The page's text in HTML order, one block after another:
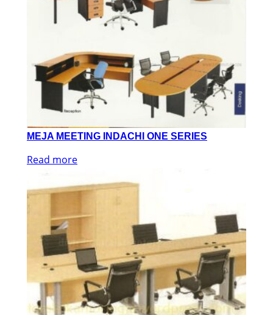
MEJA MEETING INDACHI ONE SERIES
Read more